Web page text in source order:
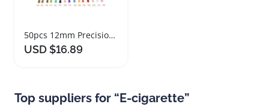
50pcs 12mm Precision Blunt End Syringe Needles
USD $16.89
Top suppliers for “E-cigarette”